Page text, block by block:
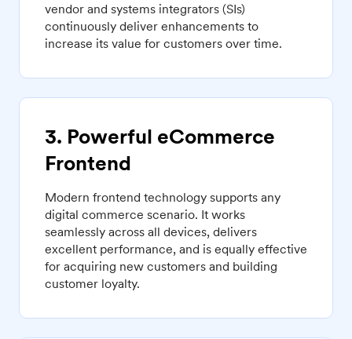
vendor and systems integrators (SIs)
continuously deliver enhancements to
increase its value for customers over time.
3. Powerful eCommerce
Frontend
Modern frontend technology supports any
digital commerce scenario. It works
seamlessly across all devices, delivers
excellent performance, and is equally effective
for acquiring new customers and building
customer loyalty.